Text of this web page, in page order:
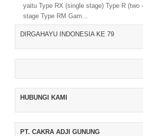
yaitu Type RX (single stage) Type R (two
stage Type RM Gam...
DIRGAHAYU INDONESIA KE 79
HUBUNGI KAMI
PT. CAKRA ADJI GUNUNG